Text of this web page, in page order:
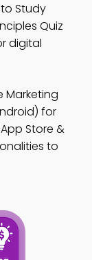
Study
Quiz
digital
Marketing
for
Store &
to